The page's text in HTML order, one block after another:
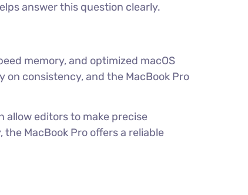
answer this question clearly.
memory, and optimized macOS
consistency, and the MacBook Pro
allow editors to make precise
MacBook Pro offers a reliable